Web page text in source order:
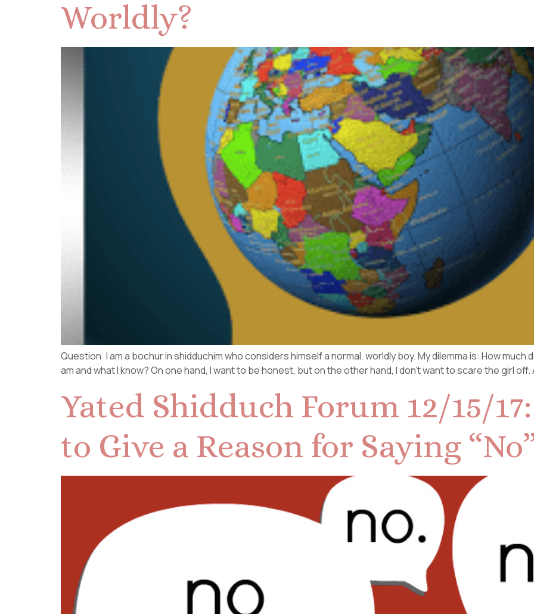
Worldly?
Question: I am a bochur in shidduchim who considers himself a normal, worldly boy. My dilemma is: How
am and what I know? On one hand, I want to be honest, but on the other hand, I don’t want to scare the girl
Yated Shidduch Forum 12/15/
to Give a Reason for Saying